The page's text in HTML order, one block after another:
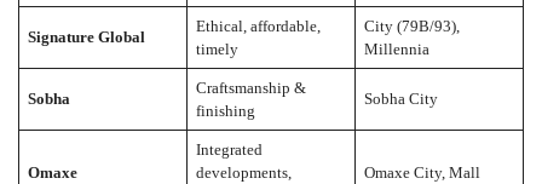
Signature Global
Ethical, affordable,
timely
City (79B/93),
Millennia
Sobha
Craftsmanship &
finishing
Sobha City
Omaxe
Integrated
developments,
Omaxe City, Mall